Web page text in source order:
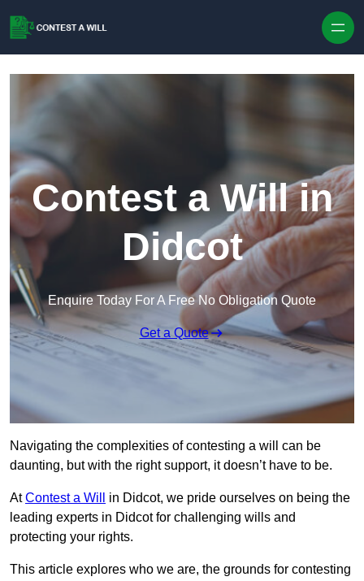
Contest a Will in
Didcot
Enquire Today For A Free No Obligation Quote
Get a Quote
Navigating the complexities of contesting a will can be
daunting, but with the right support, it doesn’t have to be.
AtContest a Will
in Didcot, we pride ourselves on being the
leading experts in Didcot for challenging wills and
protecting your rights.
This article explores who we are, the grounds for contesting